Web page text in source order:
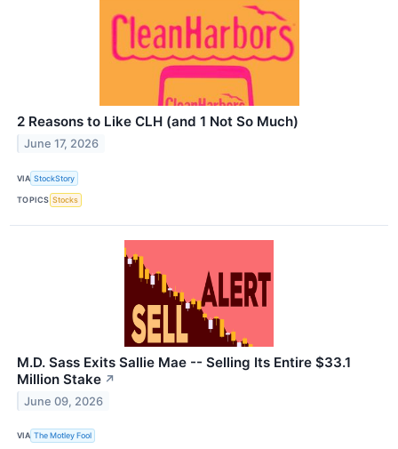
2 Reasons to Like CLH (and 1 Not So Much)
June 17, 2026
VIA StockStory
TOPICS Stocks
M.D. Sass Exits Sallie Mae -- Selling Its Entire $33.1
Million Stake ↗
June 09, 2026
VIA The Motley Fool